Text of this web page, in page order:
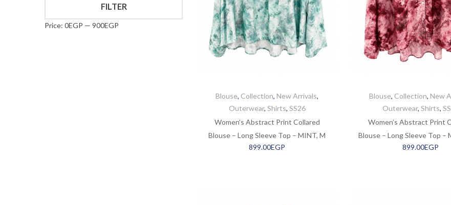
FILTER
Price: 0EGP — 900EGP
Blouse, Collection, New Arrivals,
Outerwear, Shirts, SS26
Women’s Abstract Print Collared
Blouse – Long Sleeve Top – MINT, M
899.00EGP
Blouse, Collection, New
Outerwear, Shirts,
Women’s Abstract Print
Blouse – Long Sleeve Top –
899.00EGP